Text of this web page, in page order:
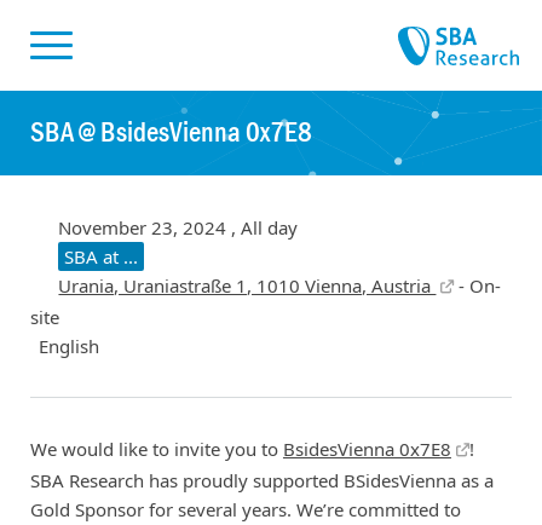
SBA @ BsidesVienna 0x7E8
November 23, 2024 , All day
SBA at ...
Urania, Uraniastraße 1, 1010 Vienna, Austria
- On-
site
English
We would like to invite you to BsidesVienna 0x7E8
!
SBA Research has proudly supported BSidesVienna as a
Gold Sponsor for several years. We’re committed to